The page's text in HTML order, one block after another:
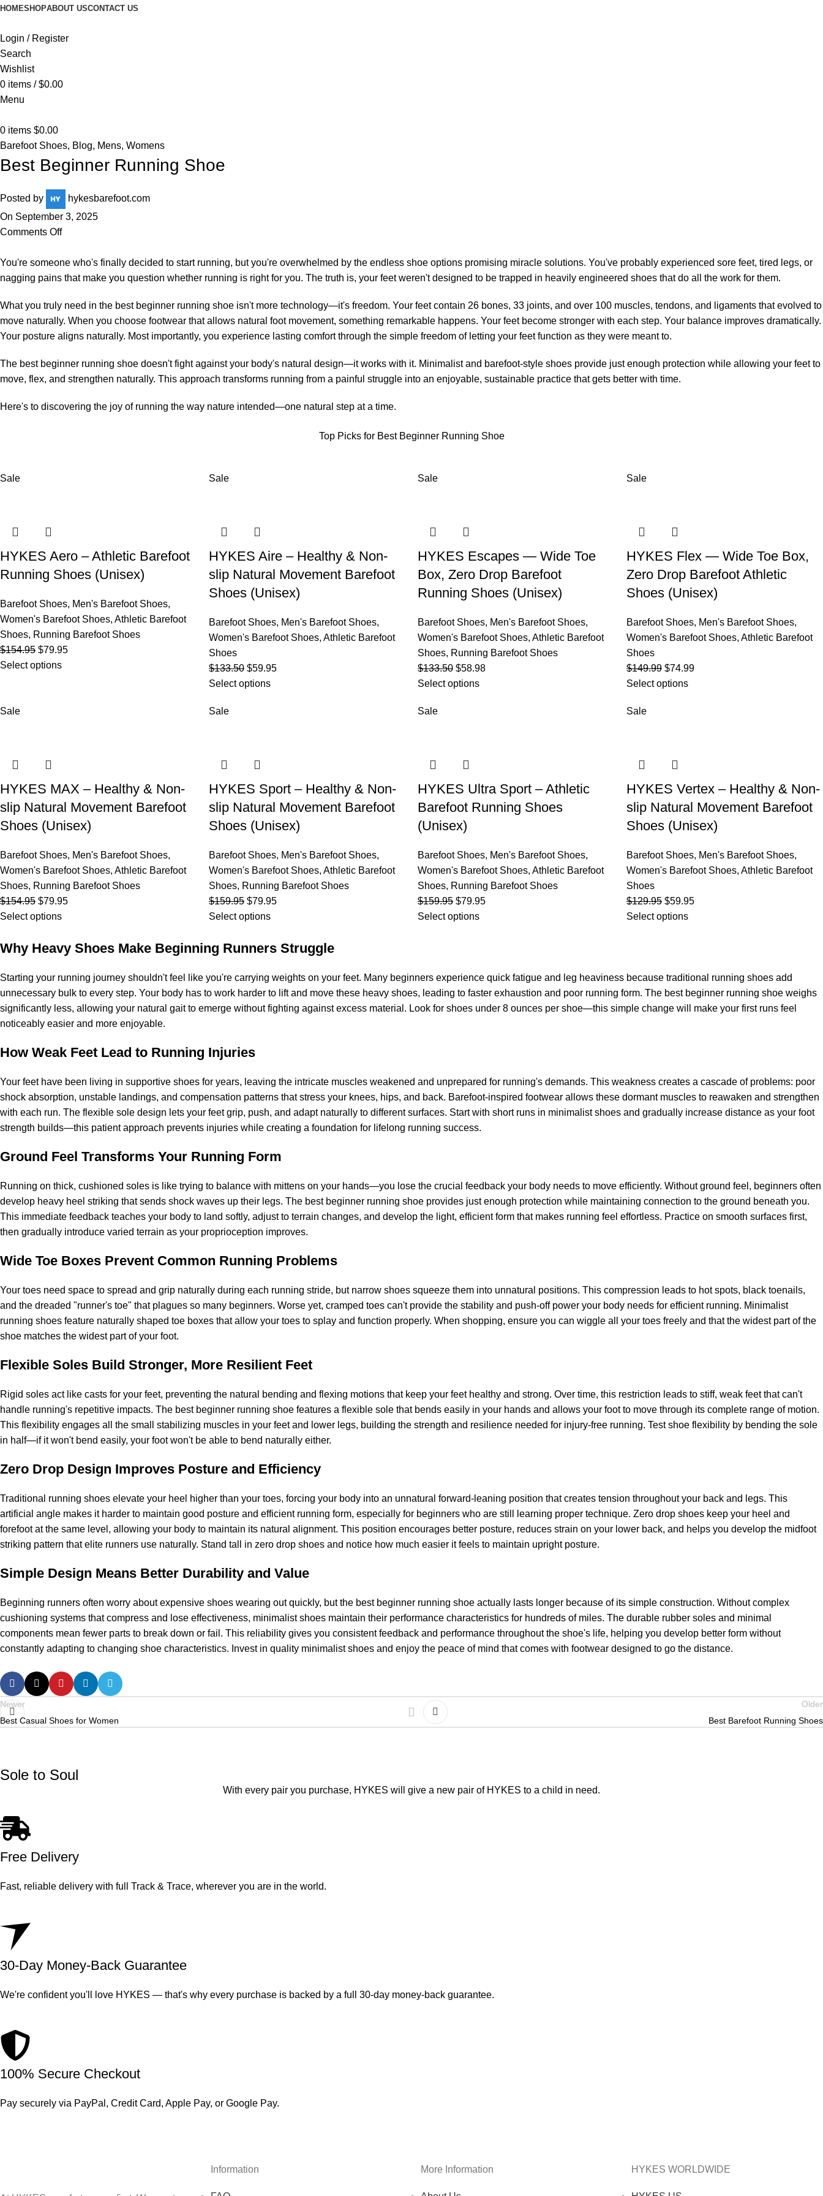
HOMESHOPABOUT USCONTACT US
Login / Register
Search
Wishlist
0 items / $0.00
Menu
0 items $0.00
Barefoot Shoes, Blog, Mens, Womens
Best Beginner Running Shoe
Posted by
hykesbarefoot.com
On September 3, 2025
Comments Off
You're someone who's finally decided to start running, but you're overwhelmed by the endless shoe options promising miracle solutions. You've probably experienced sore feet, tired legs, or
nagging pains that make you question whether running is right for you. The truth is, your feet weren't designed to be trapped in heavily engineered shoes that do all the work for them.
What you truly need in the best beginner running shoe isn't more technology—it's freedom. Your feet contain 26 bones, 33 joints, and over 100 muscles, tendons, and ligaments that evolved to
move naturally. When you choose footwear that allows natural foot movement, something remarkable happens. Your feet become stronger with each step. Your balance improves dramatically.
Your posture aligns naturally. Most importantly, you experience lasting comfort through the simple freedom of letting your feet function as they were meant to.
The best beginner running shoe doesn't fight against your body's natural design—it works with it. Minimalist and barefoot-style shoes provide just enough protection while allowing your feet to
move, flex, and strengthen naturally. This approach transforms running from a painful struggle into an enjoyable, sustainable practice that gets better with time.
Here's to discovering the joy of running the way nature intended—one natural step at a time.
Top Picks for Best Beginner Running Shoe
Sale
HYKES Aero – Athletic Barefoot
Running Shoes (Unisex)
Barefoot Shoes, Men's Barefoot Shoes,
Women's Barefoot Shoes, Athletic Barefoot
Shoes, Running Barefoot Shoes
$154.95 $79.95
Select options
Sale
HYKES Aire – Healthy & Non-
slip Natural Movement Barefoot
Shoes (Unisex)
Barefoot Shoes, Men's Barefoot Shoes,
Women's Barefoot Shoes, Athletic Barefoot
Shoes
$133.50 $59.95
Select options
Sale
HYKES Escapes — Wide Toe
Box, Zero Drop Barefoot
Running Shoes (Unisex)
Barefoot Shoes, Men's Barefoot Shoes,
Women's Barefoot Shoes, Athletic Barefoot
Shoes, Running Barefoot Shoes
$133.50 $58.98
Select options
Sale
HYKES Flex — Wide Toe Box,
Zero Drop Barefoot Athletic
Shoes (Unisex)
Barefoot Shoes, Men's Barefoot Shoes,
Women's Barefoot Shoes, Athletic Barefoot
Shoes
$149.99 $74.99
Select options
Sale
HYKES MAX – Healthy & Non-
slip Natural Movement Barefoot
Shoes (Unisex)
Barefoot Shoes, Men's Barefoot Shoes,
Women's Barefoot Shoes, Athletic Barefoot
Shoes, Running Barefoot Shoes
$154.95 $79.95
Select options
Sale
HYKES Sport – Healthy & Non-
slip Natural Movement Barefoot
Shoes (Unisex)
Barefoot Shoes, Men's Barefoot Shoes,
Women's Barefoot Shoes, Athletic Barefoot
Shoes, Running Barefoot Shoes
$159.95 $79.95
Select options
Sale
HYKES Ultra Sport – Athletic
Barefoot Running Shoes
(Unisex)
Barefoot Shoes, Men's Barefoot Shoes,
Women's Barefoot Shoes, Athletic Barefoot
Shoes, Running Barefoot Shoes
$159.95 $79.95
Select options
Sale
HYKES Vertex – Healthy & Non-
slip Natural Movement Barefoot
Shoes (Unisex)
Barefoot Shoes, Men's Barefoot Shoes,
Women's Barefoot Shoes, Athletic Barefoot
Shoes
$129.95 $59.95
Select options
Why Heavy Shoes Make Beginning Runners Struggle
Starting your running journey shouldn't feel like you're carrying weights on your feet. Many beginners experience quick fatigue and leg heaviness because traditional running shoes add
unnecessary bulk to every step. Your body has to work harder to lift and move these heavy shoes, leading to faster exhaustion and poor running form. The best beginner running shoe weighs
significantly less, allowing your natural gait to emerge without fighting against excess material. Look for shoes under 8 ounces per shoe—this simple change will make your first runs feel
noticeably easier and more enjoyable.
How Weak Feet Lead to Running Injuries
Your feet have been living in supportive shoes for years, leaving the intricate muscles weakened and unprepared for running's demands. This weakness creates a cascade of problems: poor
shock absorption, unstable landings, and compensation patterns that stress your knees, hips, and back. Barefoot-inspired footwear allows these dormant muscles to reawaken and strengthen
with each run. The flexible sole design lets your feet grip, push, and adapt naturally to different surfaces. Start with short runs in minimalist shoes and gradually increase distance as your foot
strength builds—this patient approach prevents injuries while creating a foundation for lifelong running success.
Ground Feel Transforms Your Running Form
Running on thick, cushioned soles is like trying to balance with mittens on your hands—you lose the crucial feedback your body needs to move efficiently. Without ground feel, beginners often
develop heavy heel striking that sends shock waves up their legs. The best beginner running shoe provides just enough protection while maintaining connection to the ground beneath you.
This immediate feedback teaches your body to land softly, adjust to terrain changes, and develop the light, efficient form that makes running feel effortless. Practice on smooth surfaces first,
then gradually introduce varied terrain as your proprioception improves.
Wide Toe Boxes Prevent Common Running Problems
Your toes need space to spread and grip naturally during each running stride, but narrow shoes squeeze them into unnatural positions. This compression leads to hot spots, black toenails,
and the dreaded "runner's toe" that plagues so many beginners. Worse yet, cramped toes can't provide the stability and push-off power your body needs for efficient running. Minimalist
running shoes feature naturally shaped toe boxes that allow your toes to splay and function properly. When shopping, ensure you can wiggle all your toes freely and that the widest part of the
shoe matches the widest part of your foot.
Flexible Soles Build Stronger, More Resilient Feet
Rigid soles act like casts for your feet, preventing the natural bending and flexing motions that keep your feet healthy and strong. Over time, this restriction leads to stiff, weak feet that can't
handle running's repetitive impacts. The best beginner running shoe features a flexible sole that bends easily in your hands and allows your foot to move through its complete range of motion.
This flexibility engages all the small stabilizing muscles in your feet and lower legs, building the strength and resilience needed for injury-free running. Test shoe flexibility by bending the sole
in half—if it won't bend easily, your foot won't be able to bend naturally either.
Zero Drop Design Improves Posture and Efficiency
Traditional running shoes elevate your heel higher than your toes, forcing your body into an unnatural forward-leaning position that creates tension throughout your back and legs. This
artificial angle makes it harder to maintain good posture and efficient running form, especially for beginners who are still learning proper technique. Zero drop shoes keep your heel and
forefoot at the same level, allowing your body to maintain its natural alignment. This position encourages better posture, reduces strain on your lower back, and helps you develop the midfoot
striking pattern that elite runners use naturally. Stand tall in zero drop shoes and notice how much easier it feels to maintain upright posture.
Simple Design Means Better Durability and Value
Beginning runners often worry about expensive shoes wearing out quickly, but the best beginner running shoe actually lasts longer because of its simple construction. Without complex
cushioning systems that compress and lose effectiveness, minimalist shoes maintain their performance characteristics for hundreds of miles. The durable rubber soles and minimal
components mean fewer parts to break down or fail. This reliability gives you consistent feedback and performance throughout the shoe's life, helping you develop better form without
constantly adapting to changing shoe characteristics. Invest in quality minimalist shoes and enjoy the peace of mind that comes with footwear designed to go the distance.
Newer
Best Casual Shoes for Women
Older
Best Barefoot Running Shoes
Sole to Soul
With every pair you purchase, HYKES will give a new pair of HYKES to a child in need.
Free Delivery
Fast, reliable delivery with full Track & Trace, wherever you are in the world.
30-Day Money-Back Guarantee
We're confident you'll love HYKES — that's why every purchase is backed by a full 30-day money-back guarantee.
100% Secure Checkout
Pay securely via PayPal, Credit Card, Apple Pay, or Google Pay.
Information More Information HYKES WORLDWIDE